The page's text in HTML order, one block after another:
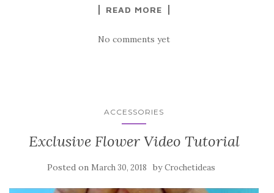
READ MORE
No comments yet
ACCESSORIES
Exclusive Flower Video Tutorial
Posted on March 30, 2018 byCrochetideas